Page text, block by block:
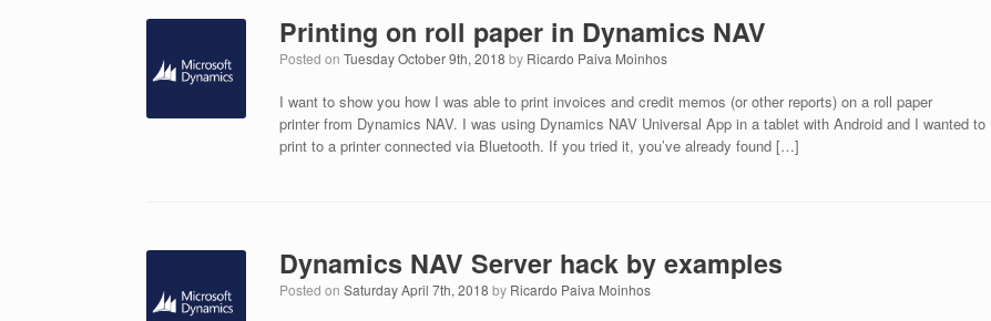
Printing on roll paper in Dynamics NAV
Posted onTuesday October 9th, 2018 by Ricardo Paiva Moinhos
I want to show you how I was able to print invoices and credit memos (or other reports) on a roll paper
printer from Dynamics NAV. I was using Dynamics NAV Universal App in a tablet with Android and I wanted to
print to a printer connected via Bluetooth. If you tried it, you’ve already found […]
Dynamics NAV Server hack by examples
Posted onSaturday April 7th, 2018 by Ricardo Paiva Moinhos